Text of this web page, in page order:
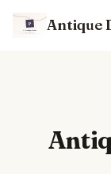
Antique